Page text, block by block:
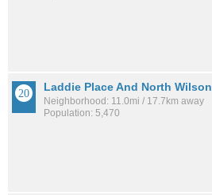
Laddie Place And North Wilson
Neighborhood: 11.0mi / 17.7km away
Population: 5,470